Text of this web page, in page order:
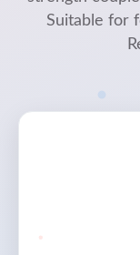
Suitable for